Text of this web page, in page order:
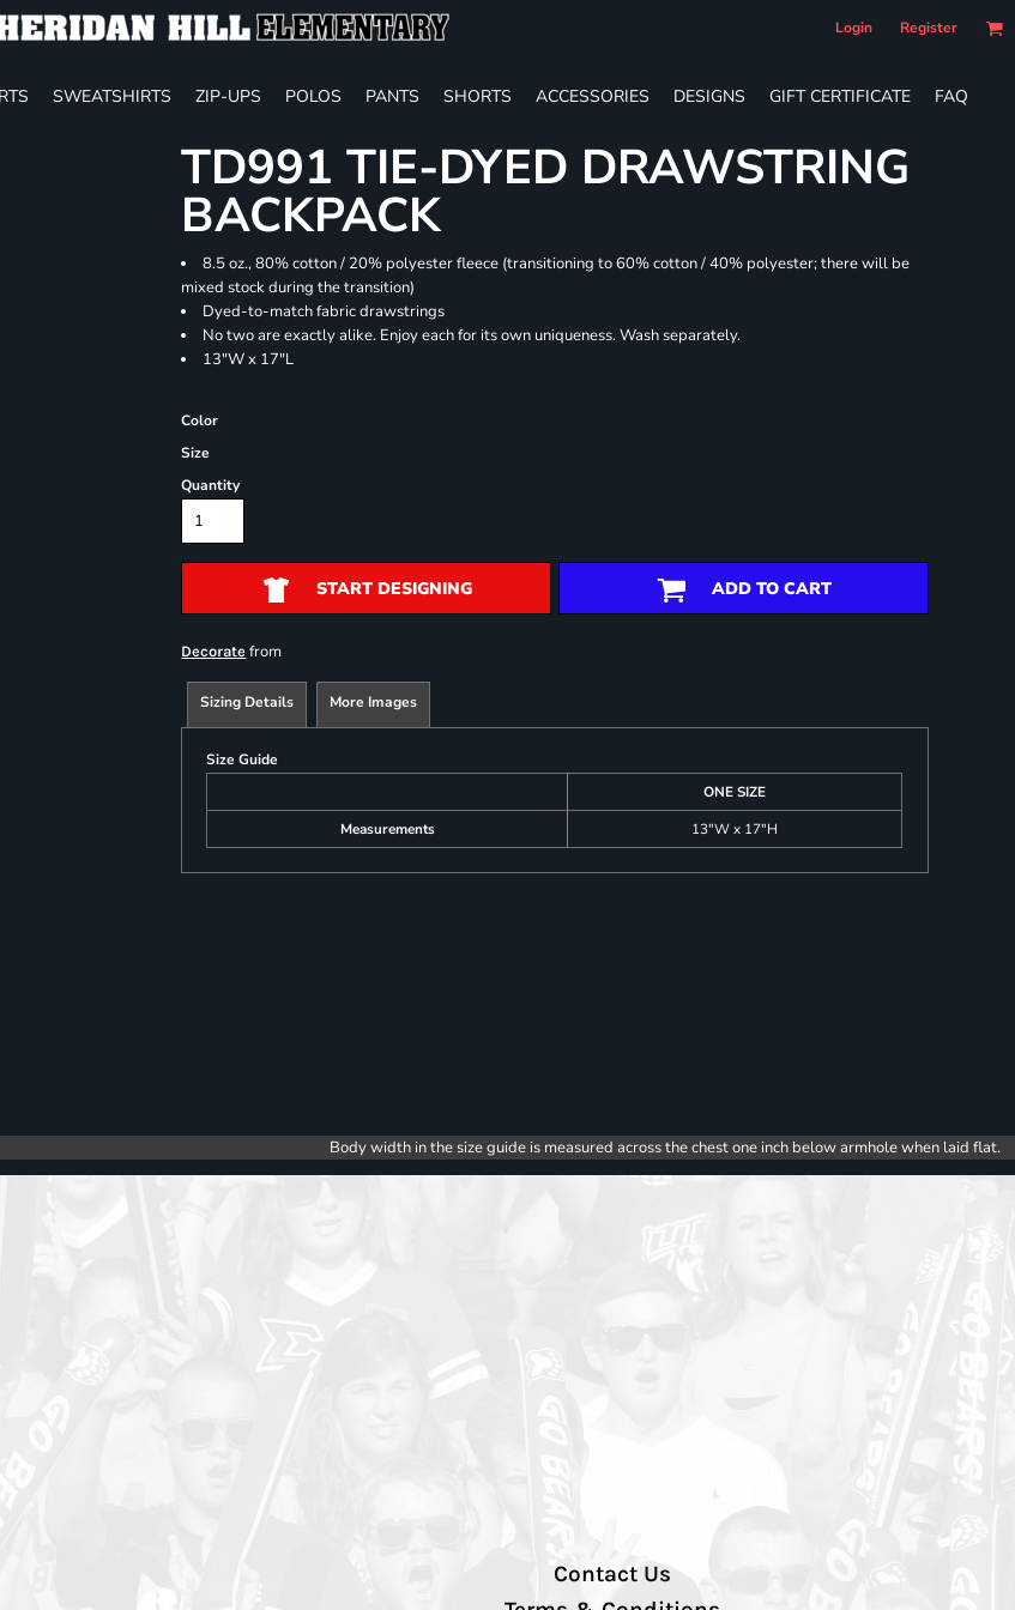
Login Register
SWEATSHIRTS ZIP-UPS POLOS PANTS SHORTS ACCESSORIES DESIGNS GIFT CERTIFICATE FAQ
TD991 TIE-DYED DRAWSTRING
BACKPACK
8.5 oz., 80% cotton / 20% polyester fleece (transitioning to 60% cotton / 40% polyester; there will be
mixed stock during the transition)
Dyed-to-match fabric drawstrings
No two are exactly alike. Enjoy each for its own uniqueness. Wash separately.
13"W x 17"L
Color
Size
Quantity
START DESIGNING ADD TO CART
Decorate from
Sizing Details More Images
Size Guide
ONE SIZE
Measurements
13"W x 17"H
Body width in the size guide is measured across the chest one inch below armhole when laid flat.
Contact Us